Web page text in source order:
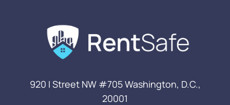
920 I Street NW #705Washington, D.C.,
20001